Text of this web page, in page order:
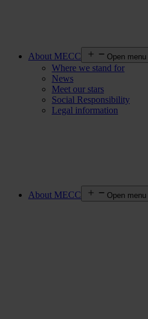
About MECC Open menu
Where we stand for
News
Meet our stars
Social Responsibility
Legal information
About MECC Open menu